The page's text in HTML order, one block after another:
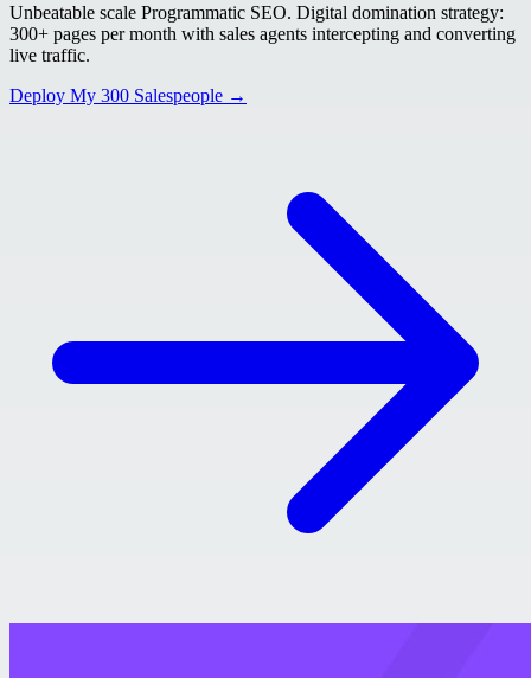
Unbeatable scale Programmatic SEO. Digital domination strategy:
300+ pages per month with sales agents intercepting and converting
live traffic.
Deploy My 300 Salespeople →